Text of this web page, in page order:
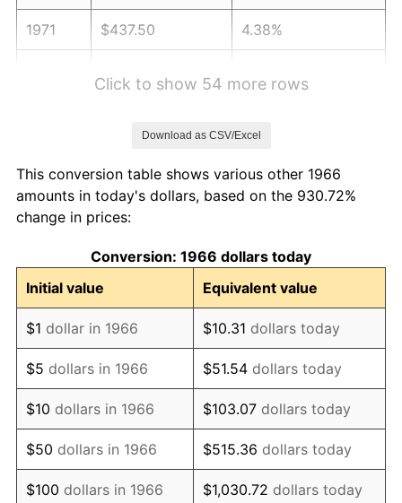
1971 $437.50 4.38%
1975 $581.17 9.13%
1976
1977 $654.63 6.50%
1978 $704.32 7.59%
1979 $784.26 11.35%
1980 $890.12 13.50%
1981 $981.94 10.32%
1982 $1,042.44 6.16%
Click to show 54 more rows
Download as CSV/Excel
This conversion table shows various other 1966
amounts in today's dollars, based on the 930.72%
change in prices:
Conversion: 1966 dollars today
Initial value
Equivalent value
$1 dollar in 1966 $10.31 dollars today
$5 dollars in 1966 $51.54 dollars today
$10 dollars in 1966 $103.07 dollars today
$50 dollars in 1966 $515.36 dollars today
$100 dollars in 1966 $1,030.72 dollars today